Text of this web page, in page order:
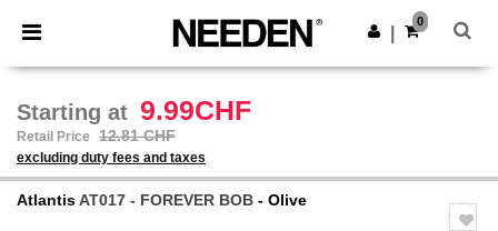
× Needen App
Better prices on app!
Get the app
0
Starting at 9.99CHF
Retail Price 12.81 CHF
excluding duty fees and taxes
AtlantisAT017 - FOREVER BOB - Olive